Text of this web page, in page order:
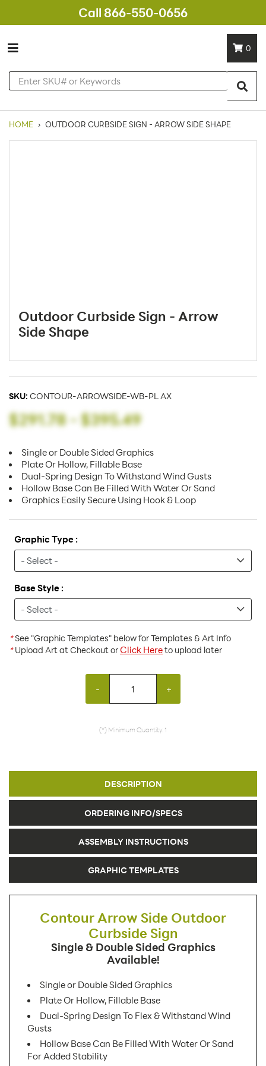
Call 866-550-0656
0
HOME › OUTDOOR CURBSIDE SIGN - ARROW SIDE SHAPE
Outdoor Curbside Sign - Arrow
Side Shape
SKU: CONTOUR-ARROWSIDE-WB-PL AX
$291.78-$395.49
Single or Double Sided Graphics
Plate Or Hollow, Fillable Base
Dual-Spring Design To Withstand Wind Gusts
Hollow Base Can Be Filled With Water Or Sand
Graphics Easily Secure Using Hook & Loop
Graphic Type :
Base Style :
*See "Graphic Templates" below for Templates & Art Info
*Upload Art at Checkout orClick Hereto upload later
- +
(*) Minimum Quantity: 1
DESCRIPTION
ORDERING INFO/SPECS
ASSEMBLY INSTRUCTIONS
GRAPHIC TEMPLATES
Contour Arrow Side Outdoor
Curbside Sign
Single & Double Sided Graphics
Available!
Single or Double Sided Graphics
Plate Or Hollow, Fillable Base
Dual-Spring Design To Flex & Withstand Wind
Gusts
Hollow Base Can Be Filled With Water Or Sand
For Added Stability